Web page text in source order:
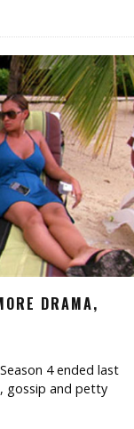
DRAMA,
4 ended last
gossip and petty